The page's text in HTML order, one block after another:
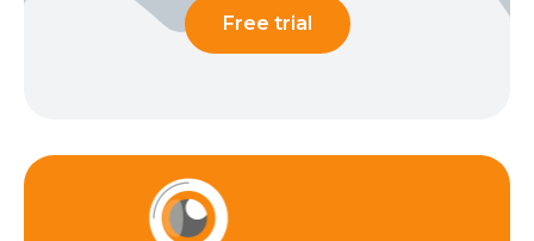
Free trial